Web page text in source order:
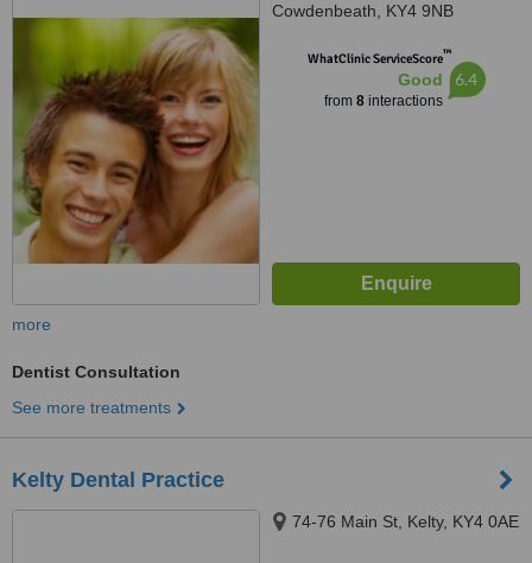
Cowdenbeath, KY4 9NB
WhatClinic ServiceScore™
Good
from 8interactions
6.4
more
Dentist Consultation
See more treatments
Kelty Dental Practice
74-76 Main St, Kelty, KY4 0AE